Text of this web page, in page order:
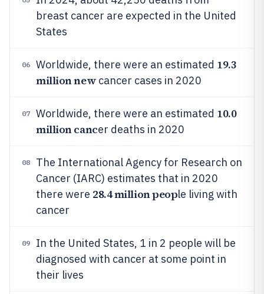
breast cancer are expected in the United
States
06 Worldwide, there were an estimated 19.3
million new cancer cases in 2020
07 Worldwide, there were an estimated 10.0
million cancer deaths in 2020
08
The International Agency for Research on
Cancer (IARC) estimates that in 2020
there were 28.4 million people living with
cancer
09
In the United States, 1 in 2 people will be
diagnosed with cancer at some point in
their lives